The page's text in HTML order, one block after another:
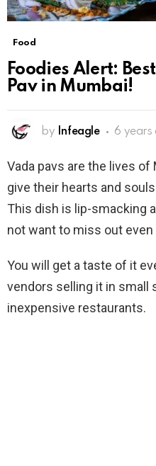
Food
Foodies Alert:
Pav in Mumbai!
by Infeagle 6 years
Vada pavs are the lives of
give their hearts and
This dish is lip-smacking
not want to miss out
You will get a taste of it
vendors selling it in small
inexpensive restaurants.